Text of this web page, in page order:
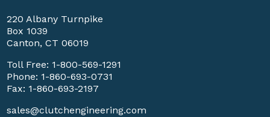
220 Albany Turnpike
Box 1039
Canton, CT 06019
Toll Free: 1-800-569-1291
Phone: 1-860-693-0731
Fax: 1-860-693-2197
sales@clutchengineering.com